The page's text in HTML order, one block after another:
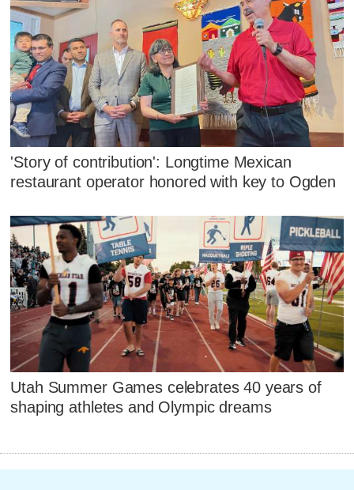
'Story of contribution': Longtime Mexican
restaurant operator honored with key to Ogden
Utah Summer Games celebrates 40 years of
shaping athletes and Olympic dreams